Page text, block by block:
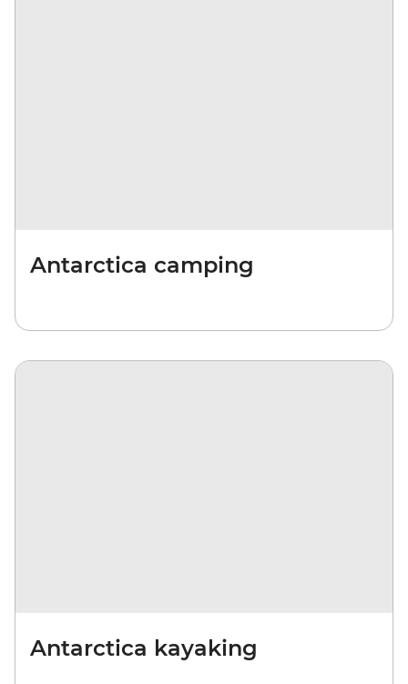
Antarctica camping
Antarctica kayaking